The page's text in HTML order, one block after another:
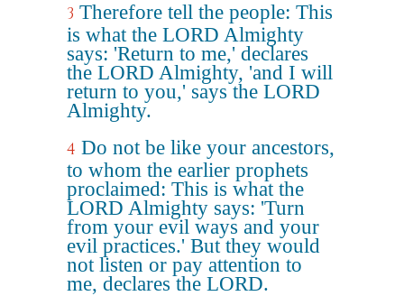
3 Therefore tell the people: This
is what the LORD Almighty
says: 'Return to me,' declares
the LORD Almighty, 'and I will
return to you,' says the LORD
Almighty.
4 Do not be like your ancestors,
to whom the earlier prophets
proclaimed: This is what the
LORD Almighty says: 'Turn
from your evil ways and your
evil practices.' But they would
not listen or pay attention to
me, declares the LORD.